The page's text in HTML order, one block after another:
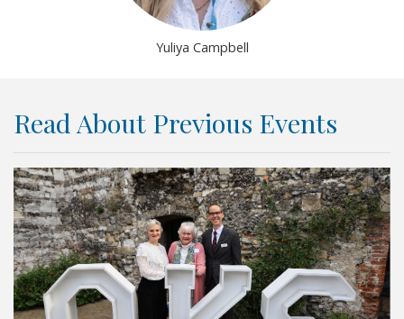
Yuliya Campbell
Read About Previous Events